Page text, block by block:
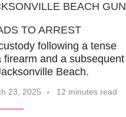
BEACH GUN
TO ARREST
following a tense
and a subsequent
Beach.
23, 2025 12 minutes read